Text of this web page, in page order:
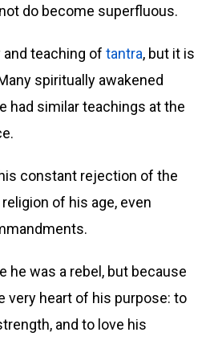
do become superfluous.
teaching of tantra, but it is
spiritually awakened
had similar teachings at the
constant rejection of the
of his age, even
he was a rebel, but because
very heart of his purpose: to
and to love his